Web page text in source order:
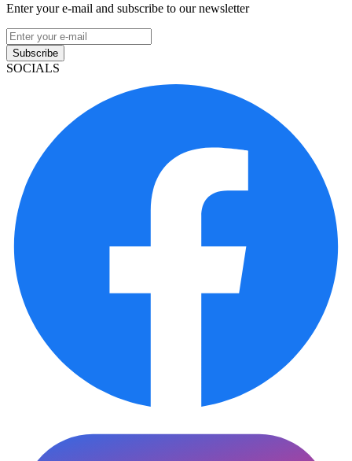
Enter your e-mail and subscribe to our newsletter
Subscribe
SOCIALS